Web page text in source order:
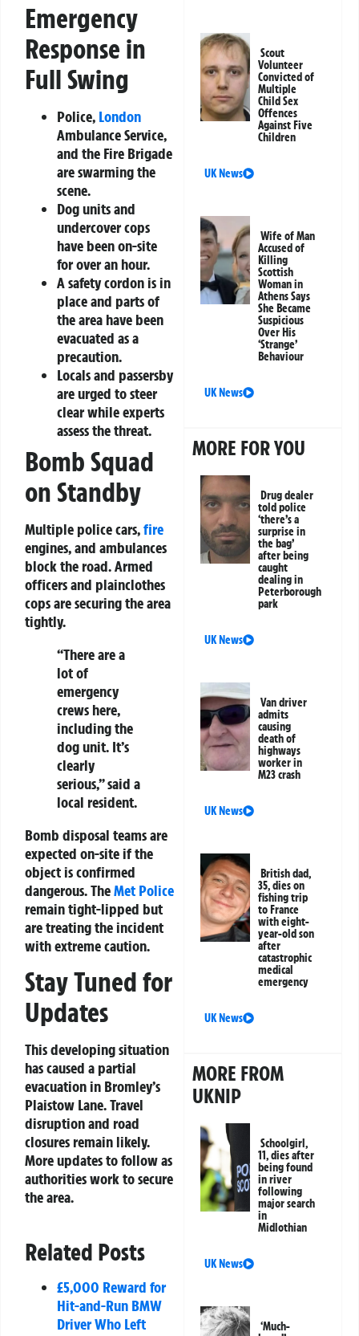
Emergency
Response in
Full Swing
Police, London
Ambulance Service,
and the Fire Brigade
are swarming the
scene.
Dog units and
undercover cops
have been on-site
for over an hour.
A safety cordon is in
place and parts of
the area have been
evacuated as a
precaution.
Locals and passersby
are urged to steer
clear while experts
assess the threat.
Bomb Squad
on Standby
Multiple police cars,fire
engines, and ambulances
block the road. Armed
officers and plainclothes
cops are securing the area
tightly.
“There are a
lot of
emergency
crews here,
including the
dog unit. It’s
clearly
serious,” said a
local resident.
Bomb disposal teams are
expected on-site if the
object is confirmed
dangerous. TheMet Police
remain tight-lipped but
are treating the incident
with extreme caution.
Stay Tuned for
Updates
This developing situation
has caused a partial
evacuation in Bromley’s
Plaistow Lane. Travel
disruption and road
closures remain likely.
More updates to follow as
authorities work to secure
the area.
Related Posts
£5,000 Reward for
Hit-and-Run BMW
Driver Who Left
Scout
Volunteer
Convicted of
Multiple
Child Sex
Offences
Against Five
Children
UK News
Wife of Man
Accused of
Killing
Scottish
Woman in
Athens Says
She Became
Suspicious
Over His
‘Strange’
Behaviour
UK News
MORE FOR YOU
Drug dealer
told police
‘there’s a
surprise in
the bag’
after being
caught
dealing in
Peterborough
park
UK News
Van driver
admits
causing
death of
highways
worker in
M23 crash
UK News
British dad,
35, dies on
fishing trip
to France
with eight-
year-old son
after
catastrophic
medical
emergency
UK News
MORE FROM
UKNIP
Schoolgirl,
11, dies after
being found
in river
following
major search
in
Midlothian
UK News
‘Much-